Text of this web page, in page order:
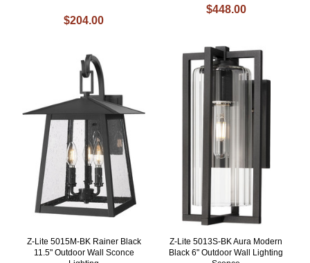
$204.00
$448.00
Z-Lite 5015M-BK Rainer Black
11.5" Outdoor Wall Sconce
Z-Lite 5013S-BK Aura Modern
Black 6" Outdoor Wall Lighting